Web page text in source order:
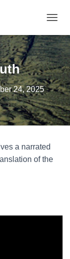
24, 2025
a narrated
of the